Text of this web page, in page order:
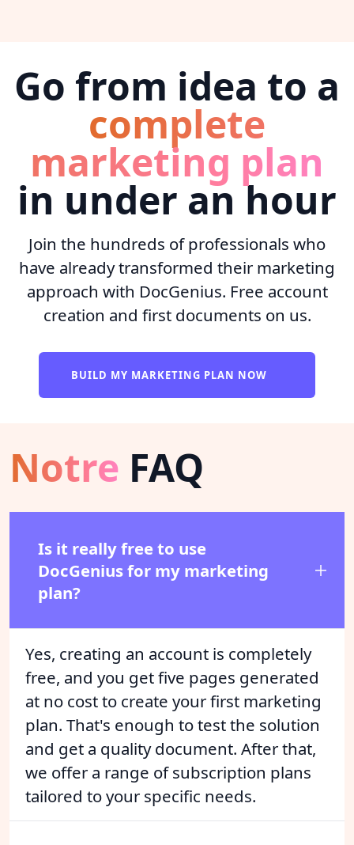
Go from idea to a
complete
marketing plan
in under an hour
Join the hundreds of professionals who
have already transformed their marketing
approach with DocGenius. Free account
creation and first documents on us.
BUILD MY MARKETING PLAN NOW
Notre FAQ
Is it really free to use
DocGenius for my marketing
plan?
Yes, creating an account is completely
free, and you get five pages generated
at no cost to create your first marketing
plan. That's enough to test the solution
and get a quality document. After that,
we offer a range of subscription plans
tailored to your specific needs.